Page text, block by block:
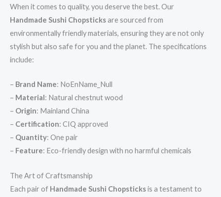
When it comes to quality, you deserve the best. Our
Handmade Sushi Chopsticksare sourced from
environmentally friendly materials, ensuring they are not only
stylish but also safe for you and the planet. The specifications
include:
– Brand Name: NoEnName_Null
– Material: Natural chestnut wood
– Origin: Mainland China
– Certification: CIQ approved
– Quantity: One pair
– Feature: Eco-friendly design with no harmful chemicals
The Art of Craftsmanship
Each pair of Handmade Sushi Chopsticksis a testament to